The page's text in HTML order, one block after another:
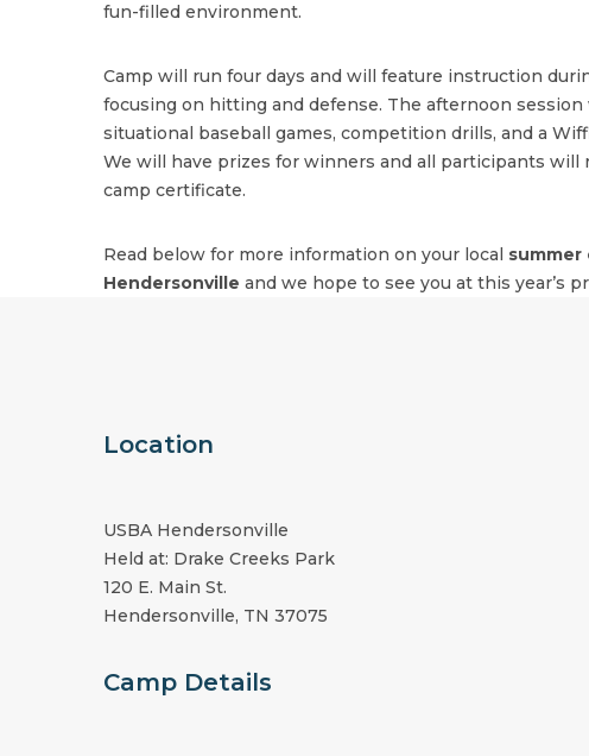
fun-filled environment.
Camp will run four days and will feature instruction
focusing on hitting and defense. The afternoon session
situational baseball games, competition drills, and a
We will have prizes for winners and all participants will
camp certificate.
Read below for more information on your local summer
Hendersonville and we hope to see you at this year’s
Location
USBA Hendersonville
Held at: Drake Creeks Park
120 E. Main St.
Hendersonville, TN 37075
Camp Details